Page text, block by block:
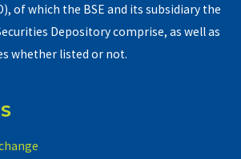
of which the BSE and its subsidiary the
Depository comprise, as well as
whether listed or not.